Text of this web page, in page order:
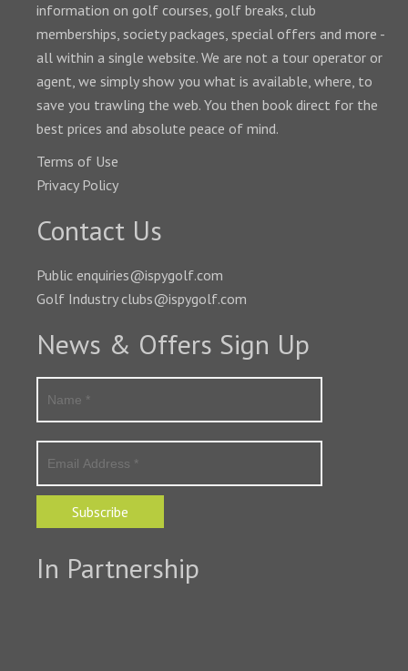
information on golf courses, golf breaks, club
memberships, society packages, special offers and more -
all within a single website. We are not a tour operator or
agent, we simply show you what is available, where, to
save you trawling the web. You then book direct for the
best prices and absolute peace of mind.
Terms of Use
Privacy Policy
Contact Us
Public enquiries@ispygolf.com
Golf Industry clubs@ispygolf.com
News & Offers Sign Up
Subscribe
In Partnership